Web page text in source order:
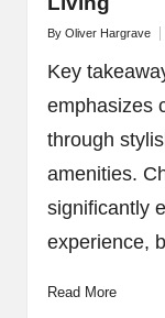
Posted
By Oliver Hargrave
Key
emphasizes
through
amenities.
significantly
experience,
Read More